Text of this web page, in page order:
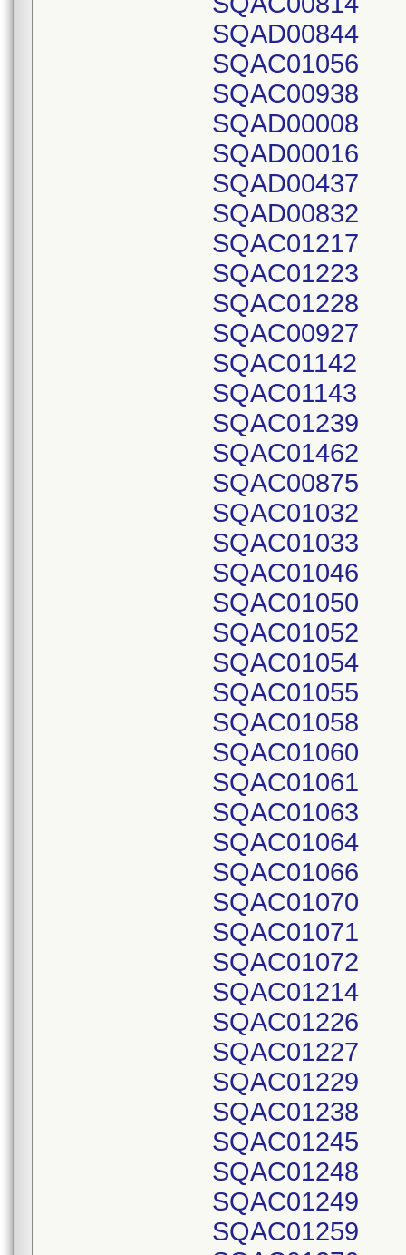
SQAD00844
SQAC01056
SQAC00938
SQAD00008
SQAD00016
SQAD00437
SQAD00832
SQAC01217
SQAC01223
SQAC01228
SQAC00927
SQAC01142
SQAC01143
SQAC01239
SQAC01462
SQAC00875
SQAC01032
SQAC01033
SQAC01046
SQAC01050
SQAC01052
SQAC01054
SQAC01055
SQAC01058
SQAC01060
SQAC01061
SQAC01063
SQAC01064
SQAC01066
SQAC01070
SQAC01071
SQAC01072
SQAC01214
SQAC01226
SQAC01227
SQAC01229
SQAC01238
SQAC01245
SQAC01248
SQAC01249
SQAC01259